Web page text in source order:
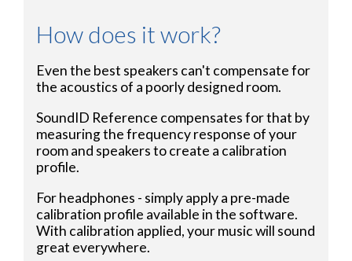
How does it work?
Even the best speakers can't compensate for
the acoustics of a poorly designed room.
SoundID Reference compensates for that by
measuring the frequency response of your
room and speakers to create a calibration
profile.
For headphones - simply apply a pre-made
calibration profile available in the software.
With calibration applied, your music will sound
great everywhere.